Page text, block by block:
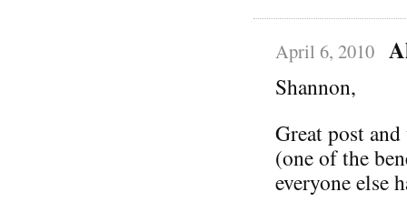
April 6, 2010
Shannon,
Great post
(one of the
everyone else